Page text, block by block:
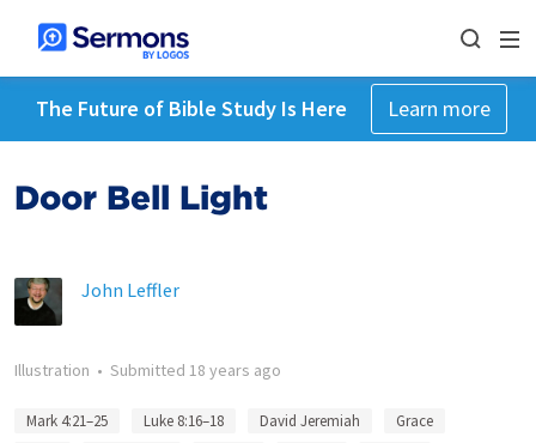
The Future of Bible Study Is Here Learn more
Door Bell Light
John Leffler
Illustration • Submitted 18 years ago
Mark 4:21–25 Luke 8:16–18 David Jeremiah
Grace